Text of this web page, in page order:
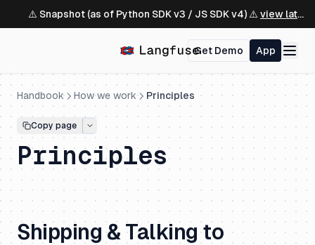
⚠️ Snapshot (as of Python SDK v3 / JS SDK v4) ⚠️ view latest ↗
Get Demo App
Handbook How we work Principles
Copy page
Principles
Shipping & Talking to